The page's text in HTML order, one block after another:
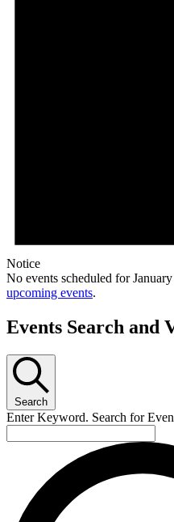
Notice
No events scheduled for
upcoming events.
Events Search and
Search
Enter Keyword. Search for